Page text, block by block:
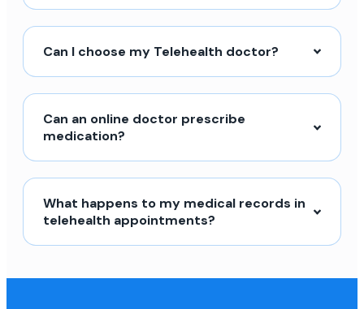
Can I choose my Telehealth doctor?
Can an online doctor prescribe
medication?
What happens to my medical records in
telehealth appointments?